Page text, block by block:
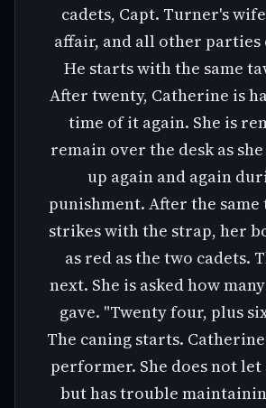
cadets, Capt. Turner's
affair, and all other parties
He starts with the same
After twenty, Catherine is
time of it again. She is
remain over the desk as
up again and again
punishment. After the
strikes with the strap, her
as red as the two cadets.
next. She is asked how
gave. "Twenty four, plus
The caning starts.
performer. She does not let
but has trouble